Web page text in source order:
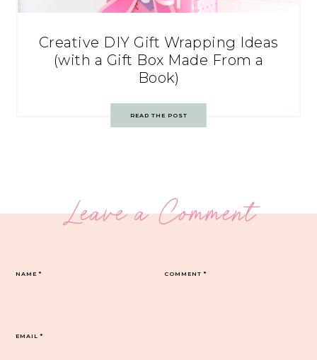
Creative DIY Gift Wrapping Ideas
(with a Gift Box Made From a
Book)
READ THE POST
Leave a Comment
COMMENT*
NAME*
EMAIL*